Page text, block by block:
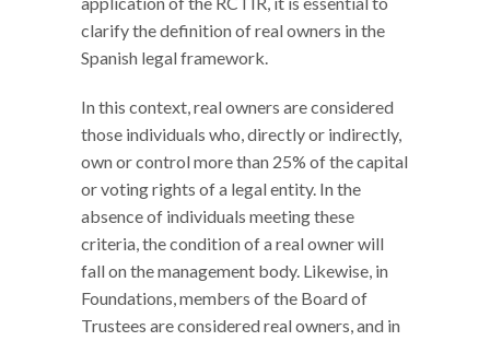
clarify the definition of real owners in the
Spanish legal framework.
In this context, real owners are considered
those individuals who, directly or indirectly,
own or control more than 25% of the capital
or voting rights of a legal entity. In the
absence of individuals meeting these
criteria, the condition of a real owner will
fall on the management body. Likewise, in
Foundations, members of the Board of
Trustees are considered real owners, and in